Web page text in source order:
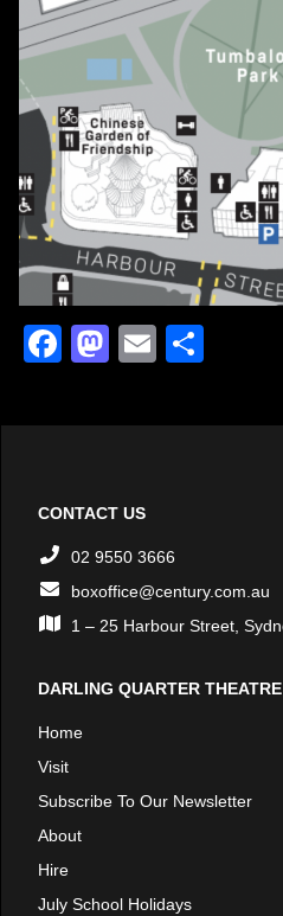
Facebook
Mastodon
Email
CONTACT US
02 9550 3666
boxoffice@century.com.au
DARLING QUARTER THEATRE
Home
Visit
Subscribe To Our Newsletter
About
Hire
July School Holidays